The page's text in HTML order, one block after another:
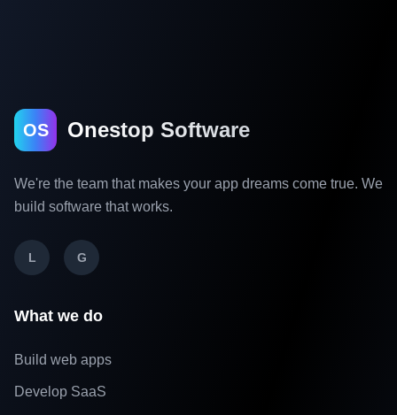
OS Onestop Software
We're the team that makes your app dreams come true. We
build software that works.
L G
What we do
Build web apps
Develop SaaS